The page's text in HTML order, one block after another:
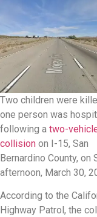
Two children were
one person was
following a two-
collision on I-15, San
Bernardino County, on
afternoon, March 30,
According to the
Highway Patrol, the